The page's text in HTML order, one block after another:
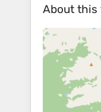
About this